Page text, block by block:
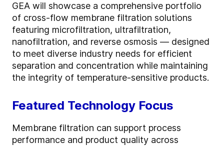
GEA will showcase a comprehensive portfolio
of cross-flow membrane filtration solutions
featuring microfiltration, ultrafiltration,
nanofiltration, and reverse osmosis — designed
to meet diverse industry needs for efficient
separation and concentration while maintaining
the integrity of temperature-sensitive products.
Featured Technology Focus
Membrane filtration can support process
performance and product quality across